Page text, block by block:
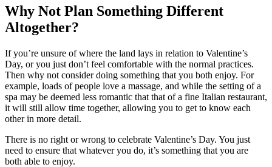
Why Not Plan Something Different
Altogether?
If you’re unsure of where the land lays in relation to Valentine’s
Day, or you just don’t feel comfortable with the normal practices.
Then why not consider doing something that you both enjoy. For
example, loads of people love a massage, and while the setting of a
spa may be deemed less romantic that that of a fine Italian restaurant,
it will still allow time together, allowing you to get to know each
other in more detail.
There is no right or wrong to celebrate Valentine’s Day. You just
need to ensure that whatever you do, it’s something that you are
both able to enjoy.